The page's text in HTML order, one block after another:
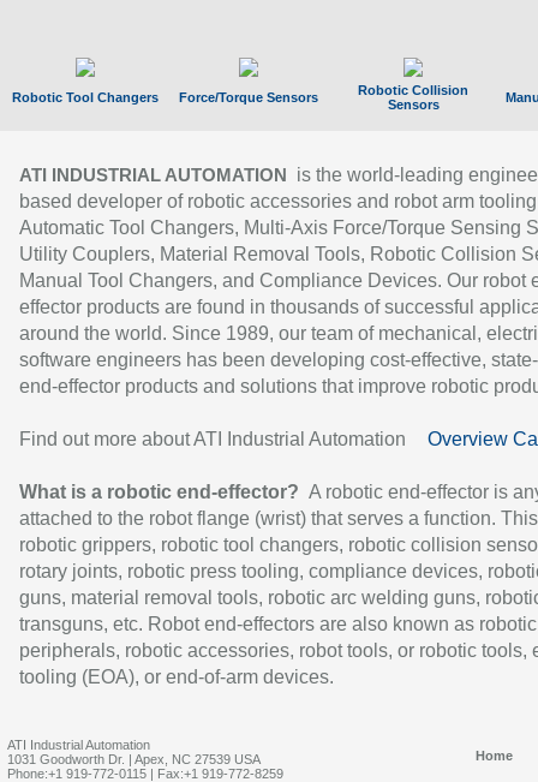
Robotic Tool Changers Force/Torque Sensors
Robotic Collision
Sensors
ATI INDUSTRIAL AUTOMATION
is the world-leading
based developer of robotic accessories and robot arm
Automatic Tool Changers, Multi-Axis Force/Torque Sensing
Utility Couplers, Material Removal Tools, Robotic Collision
Manual Tool Changers, and Compliance Devices. Our robot
effector products are found in thousands of successful
around the world. Since 1989, our team of mechanical,
software engineers has been developing cost-effective,
end-effector products and solutions that improve robotic
Find out more about ATI Industrial Automation Overview
What is a robotic end-effector? A robotic end-effector is
attached to the robot flange (wrist) that serves a function.
robotic grippers, robotic tool changers, robotic collision
rotary joints, robotic press tooling, compliance devices,
guns, material removal tools, robotic arc welding guns,
transguns, etc. Robot end-effectors are also known as robotic
peripherals, robotic accessories, robot tools, or robotic tools,
tooling (EOA), or end-of-arm devices.
ATI Industrial Automation
1031 Goodworth Dr. | Apex, NC 27539 USA
Phone:+1 919-772-0115 | Fax:+1 919-772-8259
Home